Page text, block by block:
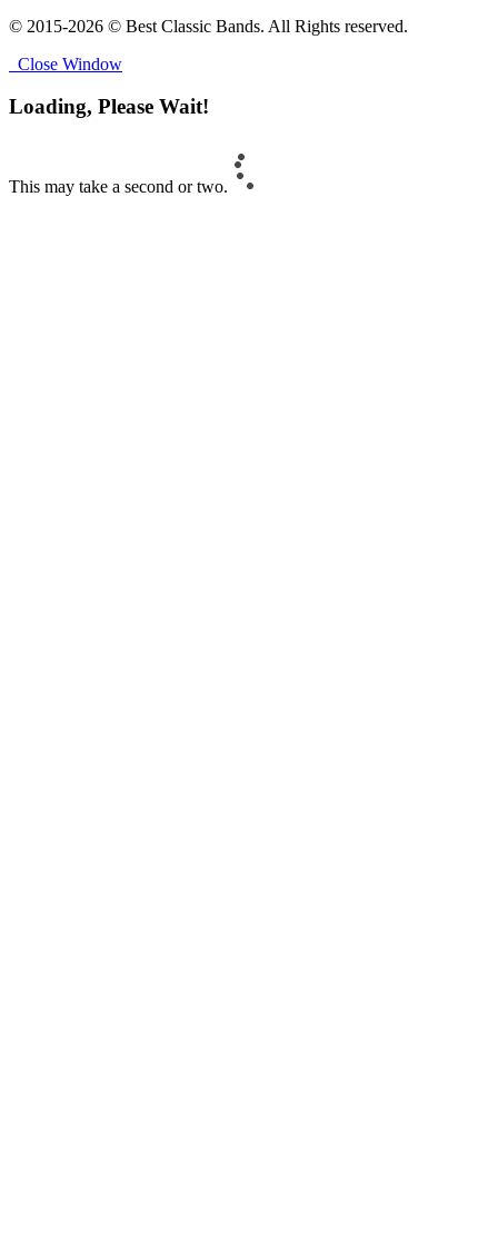
© 2015-2026 © Best Classic Bands. All Rights reserved.
Close Window
Loading, Please Wait!
This may take a second or two.